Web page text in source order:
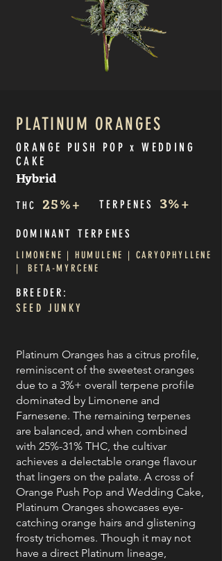
PLATINUM ORANGES
ORANGE PUSH POP x WEDDING
CAKE
Hybrid
THC 25%+ TERPENES 3%+
DOMINANT TERPENES
LIMONENE | HUMULENE | CARYOPHYLLENE
| BETA-MYRCENE
BREEDER:
SEED JUNKY
Platinum Oranges has a citrus profile,
reminiscent of the sweetest oranges
due to a 3%+ overall terpene profile
dominated by Limonene and
Farnesene. The remaining terpenes
are balanced, and when combined
with 25%-31% THC, the cultivar
achieves a delectable orange flavour
that lingers on the palate. A cross of
Orange Push Pop and Wedding Cake,
Platinum Oranges showcases eye-
catching orange hairs and glistening
frosty trichomes. Though it may not
have a direct Platinum lineage,